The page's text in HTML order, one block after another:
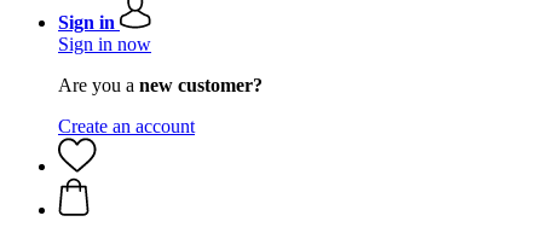
Sign in
Sign in now
Are you a new customer?
Create an account